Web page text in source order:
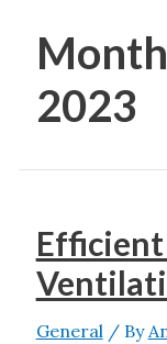
2023
General/ By